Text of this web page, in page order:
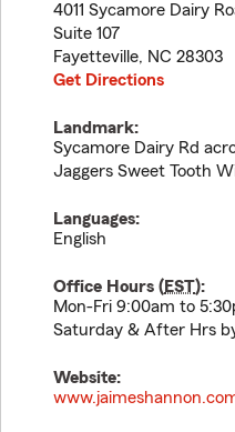
4011 Sycamore Dairy
Suite 107
Fayetteville, NC 28303
Get Directions
Landmark:
Sycamore Dairy Rd
Jaggers Sweet Tooth
Languages:
English
Office Hours (EST):
Mon-Fri 9:00am to
Saturday & After Hrs
Website: